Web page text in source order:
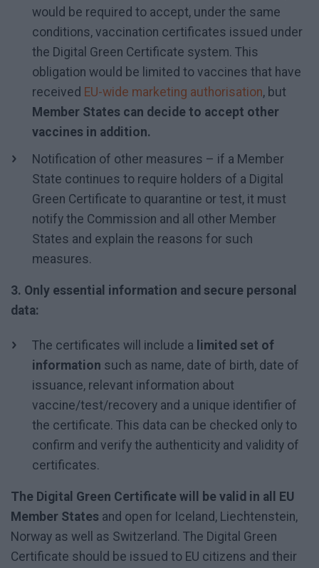
would be required to accept, under the same
conditions, vaccination certificates issued under
the Digital Green Certificate system. This
obligation would be limited to vaccines that have
received EU-wide marketing authorisation, but
Member States can decide to accept other
vaccines in addition.
Notification of other measures – if a Member
State continues to require holders of a Digital
Green Certificate to quarantine or test, it must
notify the Commission and all other Member
States and explain the reasons for such
measures.
3. Only essential information and secure personal
data:
The certificates will include a limited set of
information such as name, date of birth, date of
issuance, relevant information about
vaccine/test/recovery and a unique identifier of
the certificate. This data can be checked only to
confirm and verify the authenticity and validity of
certificates.
The Digital Green Certificate will be valid in all EU
Member States and open for Iceland, Liechtenstein,
Norway as well as Switzerland. The Digital Green
Certificate should be issued to EU citizens and their